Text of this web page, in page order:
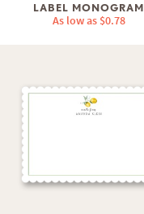
LABEL MONOGRAM
As low as $0.78